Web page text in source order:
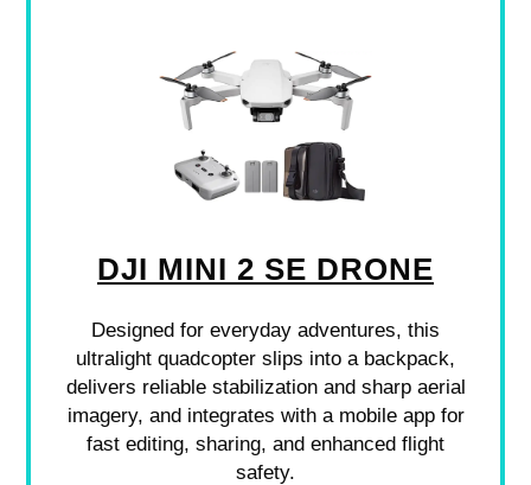
DJI MINI 2 SE DRONE
Designed for everyday adventures, this
ultralight quadcopter slips into a backpack,
delivers reliable stabilization and sharp aerial
imagery, and integrates with a mobile app for
fast editing, sharing, and enhanced flight
safety.